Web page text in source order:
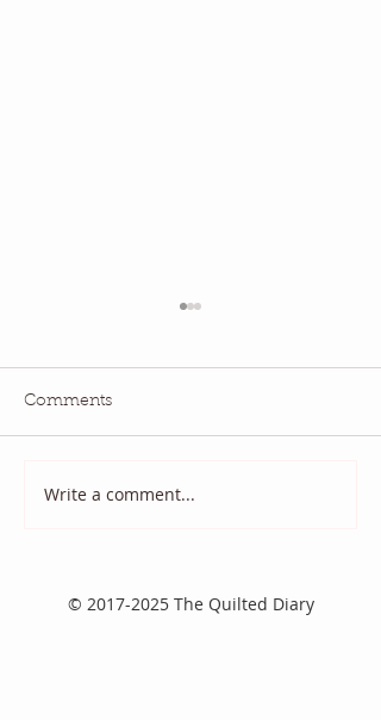
June 2026 QBM: Water
Comments
Write a comment...
© 2017-2025The Quilted Diary